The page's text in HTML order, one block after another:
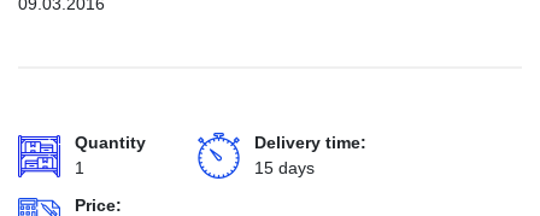
Quantity
1
Delivery time:
15 days
Price: